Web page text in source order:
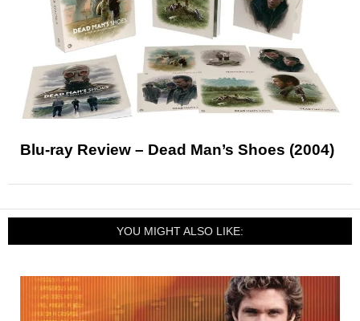
Blu-ray Review – Dead Man’s Shoes (2004)
YOU MIGHT ALSO LIKE: